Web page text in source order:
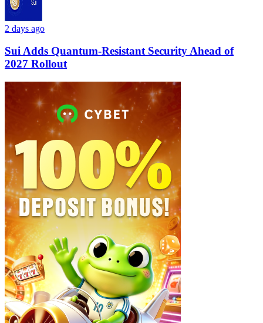
2 days ago
Sui Adds Quantum-Resistant Security Ahead of
2027 Rollout